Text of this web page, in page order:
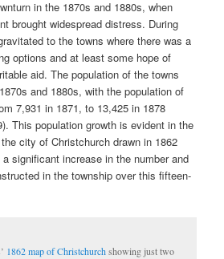
in the 1870s and 1880s, when
brought widespread distress. During
to the towns where there was a
options and at least some hope of
aid. The population of the towns
and 1880s, with the population of
7,931 in 1871, to 13,425 in 1878
This population growth is evident in the
city of Christchurch drawn in 1862
significant increase in the number and
in the township over this fifteen-
1862 map of Christchurchshowing just two